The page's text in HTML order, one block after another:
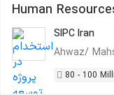
Human
SIPC Iran
80 - 100